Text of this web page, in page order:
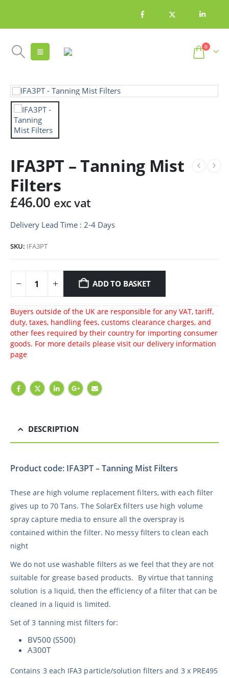
0
IFA3PT – Tanning Mist
Filters
£46.00 exc vat
Delivery Lead Time : 2-4 Days
SKU: IFA3PT
ADD TO BASKET
Buyers outside of the UK are responsible for any VAT, tariff,
duty, taxes, handling fees, customs clearance charges, and
other fees required by their country for importing consumer
goods. For more details please visit our delivery information
page
DESCRIPTION
Product code: IFA3PT – Tanning Mist Filters
These are high volume replacement filters, with each filter
gives up to 70 Tans. The SolarEx filters use high volume
spray capture media to ensure all the overspray is
contained within the filter. No messy filters to clean each
night
We do not use washable filters as we feel that they are not
suitable for grease based products. By virtue that tanning
solution is a liquid, then the efficiency of a filter that can be
cleaned in a liquid is limited.
Set of 3 tanning mist filters for:
BV500 (S500)
A300T
Contains 3 each IFA3 particle/solution filters and 3 x PRE495